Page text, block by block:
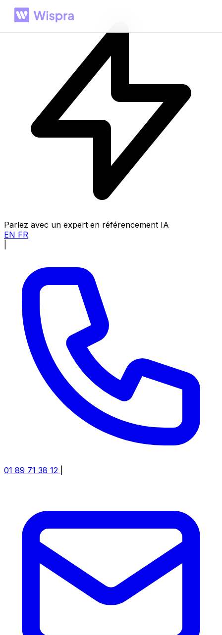
Parlez avec un expert en référencement IA
EN FR
01 89 71 38 12